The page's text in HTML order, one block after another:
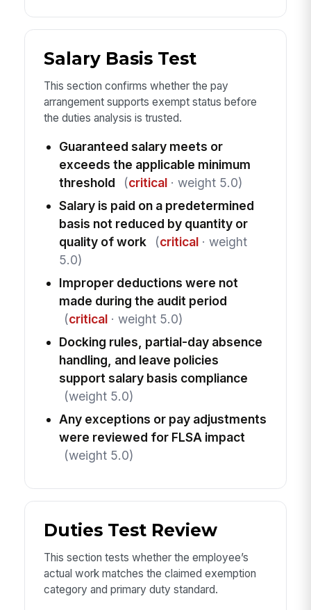
Salary Basis Test
This section confirms whether the pay
arrangement supports exempt status before
the duties analysis is trusted.
Guaranteed salary meets or
exceeds the applicable minimum
threshold
(critical· weight 5.0)
Salary is paid on a predetermined
basis not reduced by quantity or
quality of work
(critical· weight
5.0)
Improper deductions were not
made during the audit period
(critical· weight 5.0)
Docking rules, partial-day absence
handling, and leave policies
support salary basis compliance
(weight 5.0)
Any exceptions or pay adjustments
were reviewed for FLSA impact
(weight 5.0)
Duties Test Review
This section tests whether the employee’s
actual work matches the claimed exemption
category and primary duty standard.